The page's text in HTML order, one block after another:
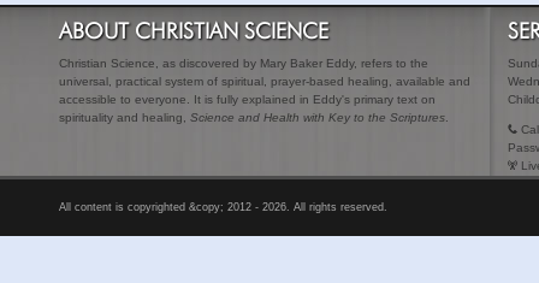
ABOUT CHRISTIAN SCIENCE
Christian Science, as discovered by Mary Baker Eddy, refers to the
universal, practical system of spiritual, prayer-based healing, available and
accessible to everyone. It is fully explained in Eddy's primary text on
spirituality and healing, Science and Health with Key to the Scriptures.
All content is copyrighted &copy; 2012 - 2026. All rights reserved.